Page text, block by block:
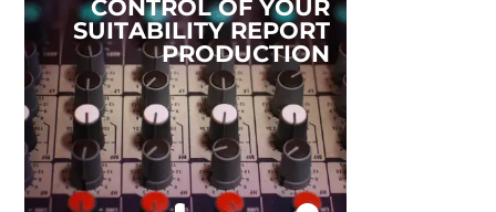
CONTROL OF YOUR
SUITABILITY REPORT
PRODUCTION